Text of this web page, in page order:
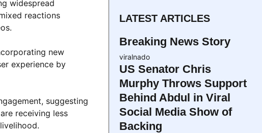
widespread
reactions
new
experience by
suggesting
receiving less
LATEST ARTICLES
Breaking News Story
viralnado
US Senator Chris
Murphy Throws Support
Behind Abdul in Viral
Social Media Show of
Backing